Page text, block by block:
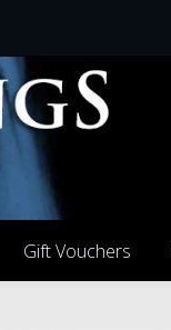
Gift Vouchers